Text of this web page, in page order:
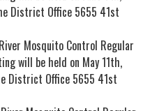
District Office 5655 41st
Mosquito Control Regular
will be held on May 11th,
District Office 5655 41st